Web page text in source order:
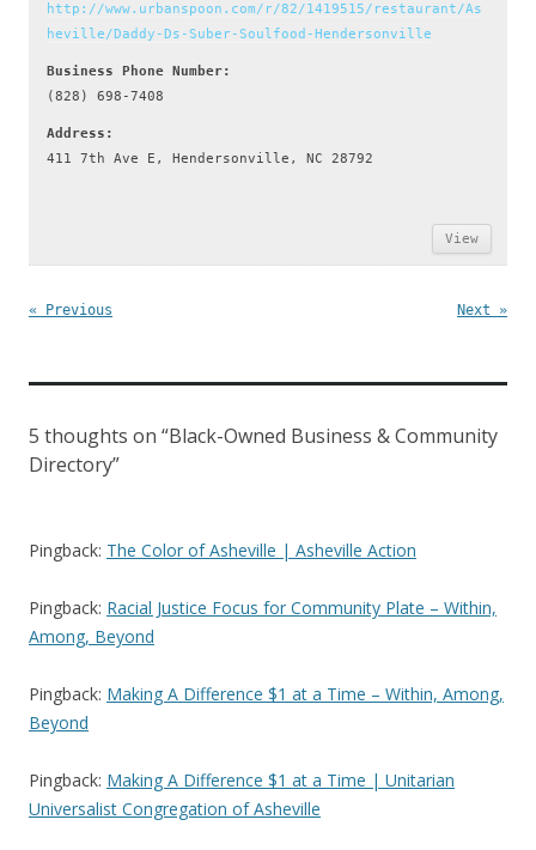
http://www.urbanspoon.com/r/82/1419515/restaurant/As
heville/Daddy-Ds-Suber-Soulfood-Hendersonville
Business Phone Number:
(828) 698-7408
Address:
411 7th Ave E, Hendersonville, NC 28792
View
« Previous Next »
5 thoughts on “Black-Owned Business & Community
Directory”
Pingback: The Color of Asheville | Asheville Action
Pingback: Racial Justice Focus for Community Plate – Within,
Among, Beyond
Pingback: Making A Difference $1 at a Time – Within, Among,
Beyond
Pingback: Making A Difference $1 at a Time | Unitarian
Universalist Congregation of Asheville